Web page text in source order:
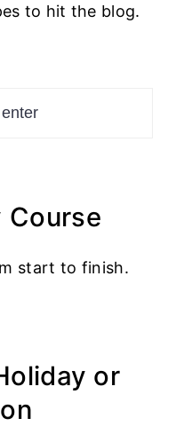
to hit the blog.
Course
start to finish.
or